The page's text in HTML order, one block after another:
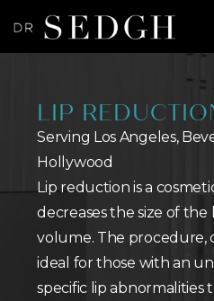
LIP
Serving Los Angeles,
Hollywood
Lip reduction is a
decreases the size of
volume. The procedure,
ideal for those with an
specific lip abnormalities